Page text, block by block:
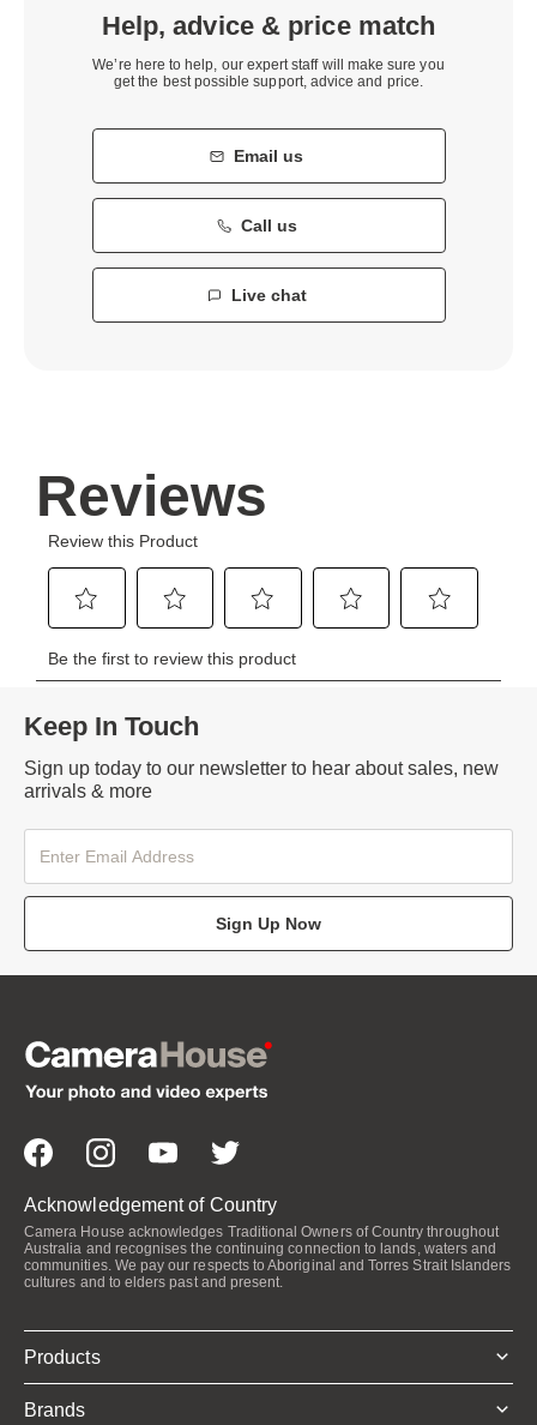
Help, advice & price match
We’re here to help, our expert staff will make sure you
get the best possible support, advice and price.
Email us
Call us
Live chat
Keep In Touch
Sign up today to our newsletter to hear about sales, new
arrivals & more
Sign Up Now
Acknowledgement of Country
Camera House acknowledges Traditional Owners of Country throughout
Australia and recognises the continuing connection to lands, waters and
communities. We pay our respects to Aboriginal and Torres Strait Islanders
cultures and to elders past and present.
Products
Brands